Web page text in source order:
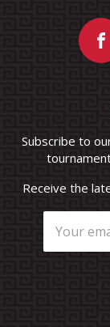
Subscribe to
Receive the